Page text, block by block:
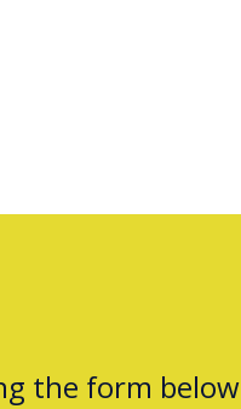
the form below